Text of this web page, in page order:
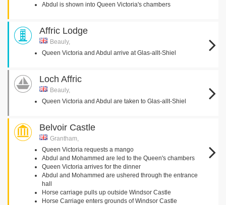
Abdul is shown into Queen Victoria's chambers
Affric Lodge
Beauly,
Queen Victoria and Abdul arrive at Glas-allt-Shiel
Loch Affric
Beauly,
Queen Victoria and Abdul are taken to Glas-allt-Shiel
Belvoir Castle
Grantham,
Queen Victoria requests a mango
Abdul and Mohammed are led to the Queen's chambers
Queen Victoria arrives for the dinner
Abdul and Mohammed are ushered through the entrance
hall
Horse carriage pulls up outside Windsor Castle
Horse Carriage enters grounds of Windsor Castle